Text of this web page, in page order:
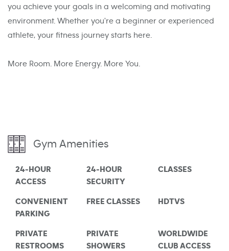
you achieve your goals in a welcoming and motivating
environment. Whether you're a beginner or experienced
athlete, your fitness journey starts here.
More Room. More Energy. More You.
Gym Amenities
24-HOUR
ACCESS
24-HOUR
SECURITY
CLASSES
CONVENIENT
PARKING
FREE CLASSES HDTVS
PRIVATE
RESTROOMS
PRIVATE
SHOWERS
WORLDWIDE
CLUB ACCESS